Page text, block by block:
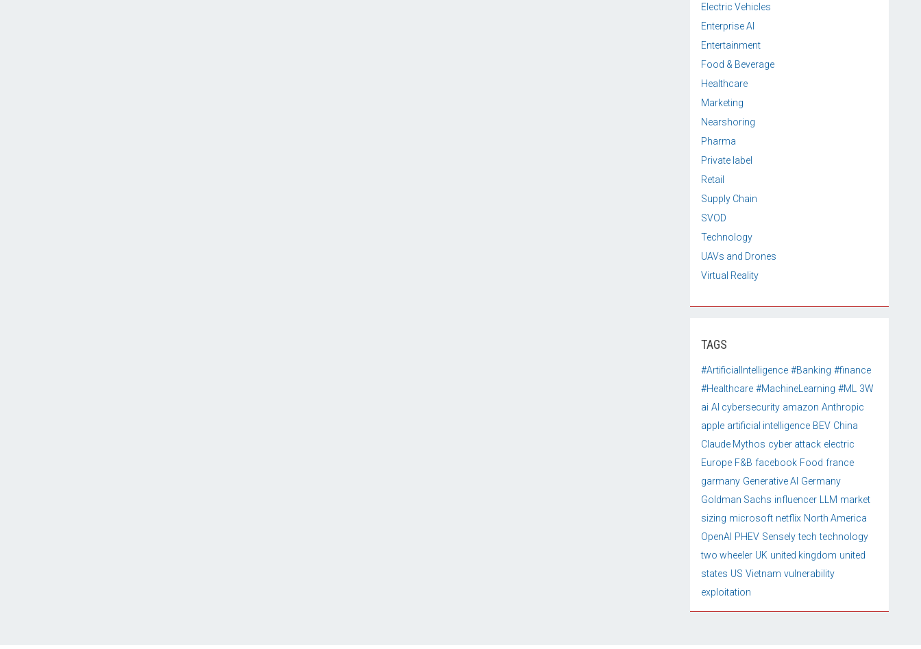
Electric Vehicles
Enterprise AI
Entertainment
Food & Beverage
Healthcare
Marketing
Nearshoring
Pharma
Private label
Retail
Supply Chain
SVOD
Technology
UAVs and Drones
Virtual Reality
TAGS
#ArtificialIntelligence #Banking #finance
#Healthcare #MachineLearning #ML
3W
ai AI cybersecurity amazon Anthropic
apple artificial intelligence BEV China
Claude Mythos cyber attack electric
Europe F&B facebook Food france
garmany Generative AI Germany
Goldman Sachs influencer LLM market
sizing microsoft netflix North America
OpenAI PHEV Sensely tech technology
two wheeler UK united kingdom united
states US Vietnam vulnerability
exploitation